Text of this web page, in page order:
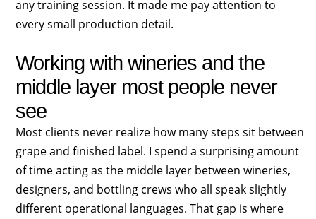
any training session. It made me pay attention to
every small production detail.
Working with wineries and the
middle layer most people never
see
Most clients never realize how many steps sit between
grape and finished label. I spend a surprising amount
of time acting as the middle layer between wineries,
designers, and bottling crews who all speak slightly
different operational languages. That gap is where